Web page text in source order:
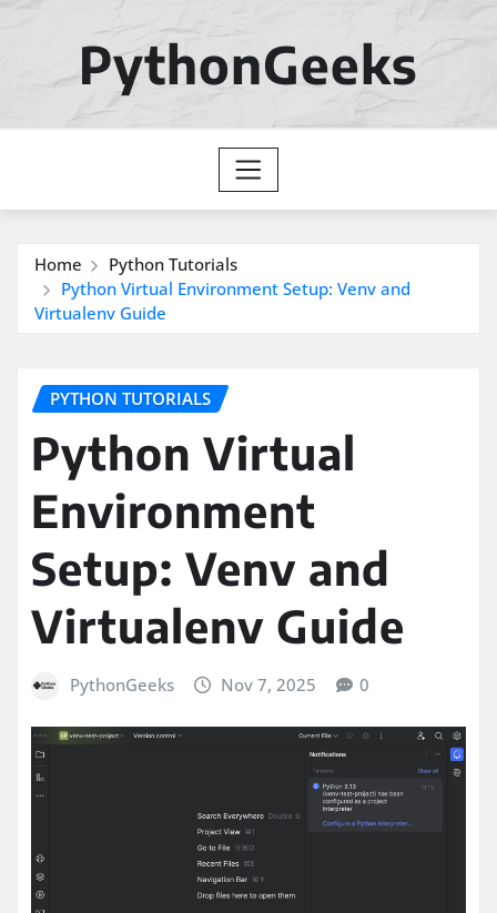
PythonGeeks
Home
Python Tutorials
Python Virtual Environment Setup: Venv and
Virtualenv Guide
PYTHON TUTORIALS
Python Virtual
Environment
Setup: Venv and
Virtualenv Guide
PythonGeeks Nov 7, 2025 0